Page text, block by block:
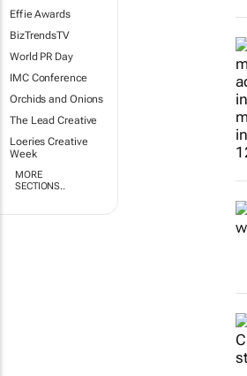
Effie Awards
BizTrendsTV
World PR Day
IMC Conference
Orchids and Onions
The Lead Creative
Loeries Creative
Week
MORE
SECTIONS..